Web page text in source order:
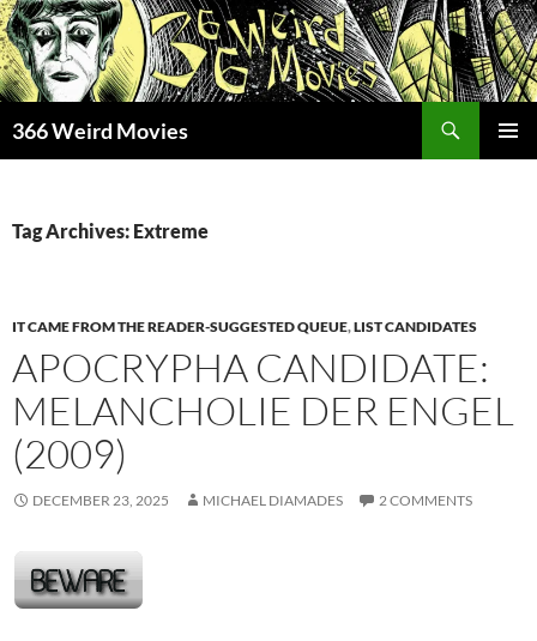
Skip
to
content
366 Weird Movies
Tag Archives: Extreme
IT CAME FROM THE READER-SUGGESTED QUEUE,LIST CANDIDATES
APOCRYPHA CANDIDATE:
MELANCHOLIE DER ENGEL
(2009)
DECEMBER 23, 2025 MICHAEL DIAMADES 2 COMMENTS